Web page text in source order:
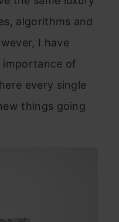
algorithms and
I have
importance of
every single
things going